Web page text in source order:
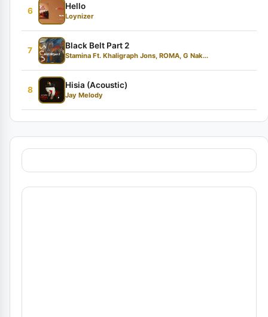
6
Hello
Loynizer
7
Black Belt Part 2
Stamina Ft. Khaligraph Jons, ROMA, G Nak...
8
Hisia (Acoustic)
Jay Melody